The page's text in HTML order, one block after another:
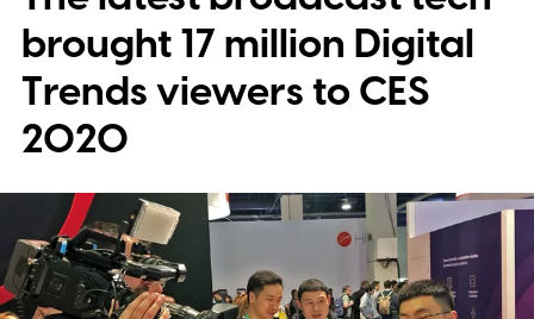
brought 17 million Digital
Trends viewers to CES
2020